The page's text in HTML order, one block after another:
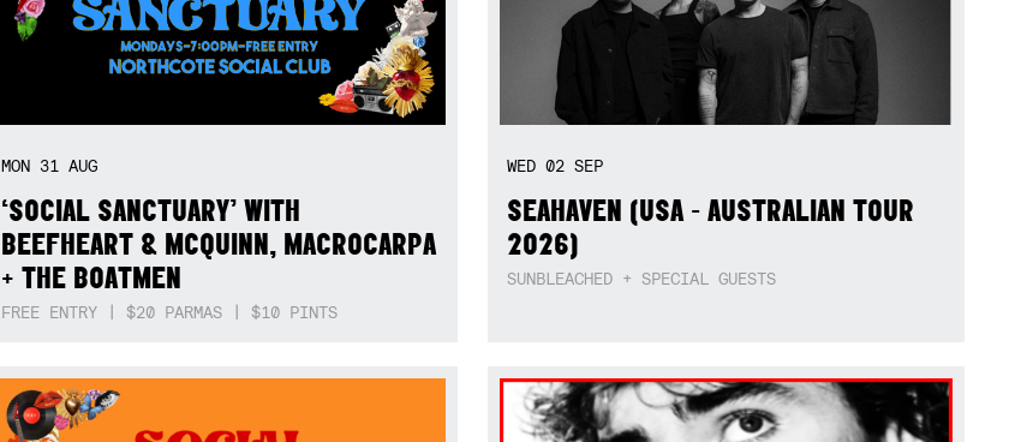
MON 31 AUG
‘SOCIAL SANCTUARY’ WITH
BEEFHEART & MCQUINN, MACROCARPA
+ THE BOATMEN
FREE ENTRY | $20 PARMAS | $10 PINTS
WED02SEP
SEAHAVEN (USA - AUSTRALIAN TOUR
2026)
SUNBLEACHED + SPECIAL GUESTS